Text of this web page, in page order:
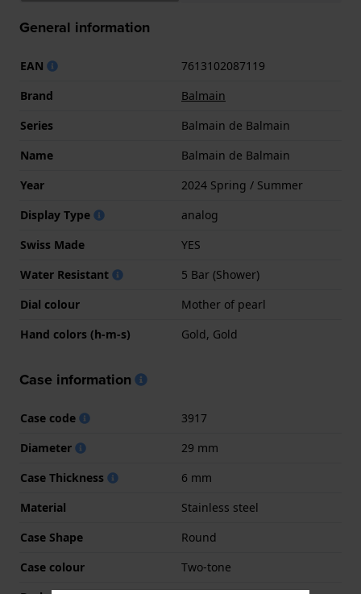
General information
EAN
7613102087119
Brand
Balmain
Series
Balmain de Balmain
Name
Balmain de Balmain
Year
2024 Spring / Summer
Display Type
analog
Swiss Made
YES
Water Resistant
5 Bar (Shower)
Dial colour
Mother of pearl
Hand colors (h-m-s)
Gold, Gold
Case information
Case code
3917
Diameter
29 mm
Case Thickness
6 mm
Material
Stainless steel
Case Shape
Round
Case colour
Two-tone